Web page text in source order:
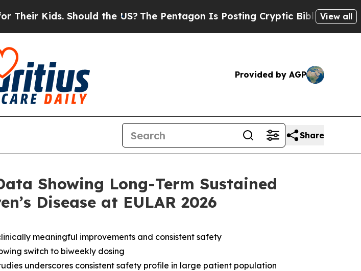
the US?The Pentagon Is Posting Cryptic Biblical Messages onView all
Provided by AGP
Share
Showing Long-Term Sustained
Disease at EULAR 2026
meaningful improvements and consistent safety
switch to biweekly dosing
underscores consistent safety profile in large patient population